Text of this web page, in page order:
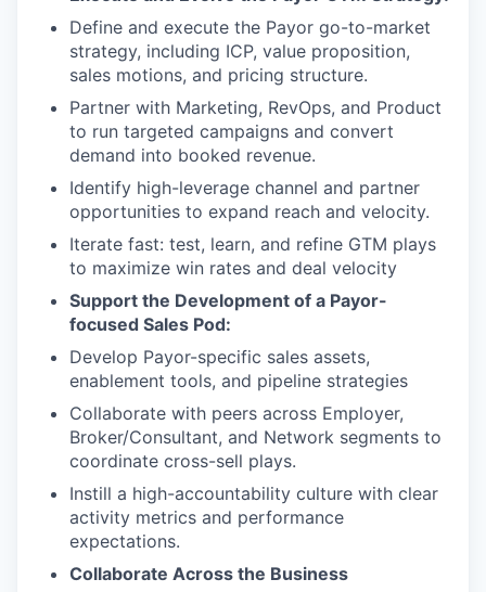
Define and execute the Payor go-to-market
strategy, including ICP, value proposition,
sales motions, and pricing structure.
Partner with Marketing, RevOps, and Product
to run targeted campaigns and convert
demand into booked revenue.
Identify high-leverage channel and partner
opportunities to expand reach and velocity.
Iterate fast: test, learn, and refine GTM plays
to maximize win rates and deal velocity
Support the Development of a Payor-
focused Sales Pod:
Develop Payor-specific sales assets,
enablement tools, and pipeline strategies
Collaborate with peers across Employer,
Broker/Consultant, and Network segments to
coordinate cross-sell plays.
Instill a high-accountability culture with clear
activity metrics and performance
expectations.
Collaborate Across the Business